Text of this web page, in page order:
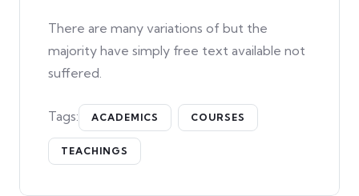
There are many variations of but the
majority have simply free text available not
suffered.
Tags: ACADEMICS COURSES
TEACHINGS